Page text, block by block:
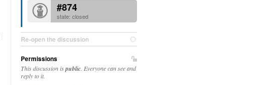
#874
state: closed
Re-open the discussion
Permissions
This discussion ispublic . Everyone can see and
reply to it.